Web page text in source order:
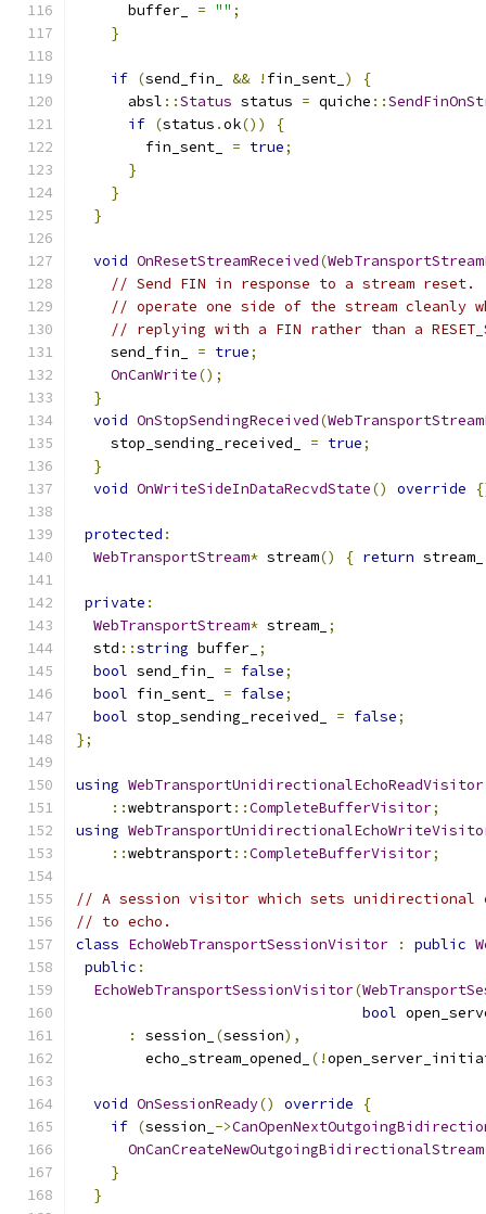
      buffer_
= "" ;
}
if (send_fin_ && ! fin_sent_ )
{
      absl
::Status status = quiche ::
if (status .ok())
{
        fin_sent_
= true;
}
}
}
void OnResetStreamReceived(
// Send FIN in response to a stream reset.
// operate one side of the stream cleanly
// replying with a FIN rather than a
    send_fin_
= true;
OnCanWrite();
}
void OnStopSendingReceived(
    stop_sending_received_
= true;
}
void OnWriteSideInDataRecvdState() override
protected :
WebTransportStream* stream() { return stream_
private :
WebTransportStream* stream_ ;
  std
::string buffer_ ;
bool send_fin_ = false;
bool fin_sent_ = false;
bool stop_sending_received_ = false;
};
using WebTransportUnidirectionalEchoReadVisitor
::webtransport::CompleteBufferVisitor;
using
::webtransport::CompleteBufferVisitor;
// A session visitor which sets
// to echo.
class EchoWebTransportSessionVisitor : public
public :
EchoWebTransportSessionVisitor(
bool
:
session_ (session),
        echo_stream_opened_
(!
void OnSessionReady() override
{
if (session_ ->
OnCanCreateNewOutgoingBidirectionalStream
}
}